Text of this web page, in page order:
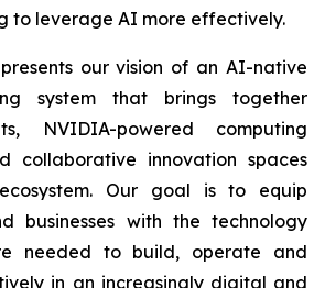
to leverage AI more effectively.
our vision of an AI-native
system that brings together
NVIDIA-powered computing
collaborative innovation spaces
Our goal is to equip
businesses with the technology
needed to build, operate and
in an increasingly digital and